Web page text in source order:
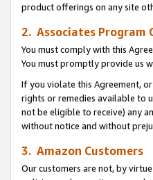
product offerings on any site
2. Associates Program
You must comply with this
You must promptly provide us
If you violate this Agreement,
rights or remedies available to
not be eligible to receive) any
without notice and without
3. Amazon Customers
Our customers are not, by